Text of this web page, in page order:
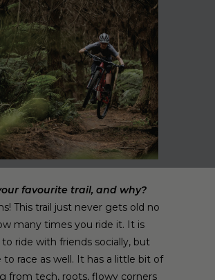
favourite trail, and why?
This trail just never gets old no
many times you ride it. It is
ride with friends socially, but
to race as well. It has a little bit of
from tech, roots, flowy corners